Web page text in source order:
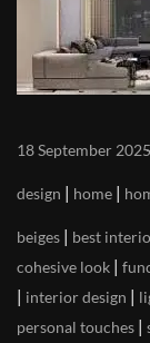
18 September 2025
design | home |
beiges | best
cohesive look |
| interior design |
personal touches |